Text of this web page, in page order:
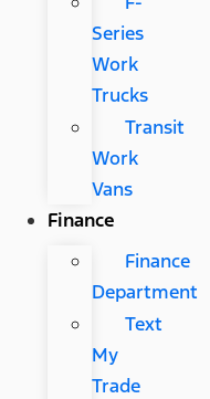
Series
Work
Trucks
Transit
Work
Vans
Finance
Finance
Department
Text
My
Trade